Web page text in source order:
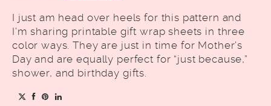
I just am head over heels for this pattern and
I’m sharing printable gift wrap sheets in three
color ways. They are just in time for Mother’s
Day and are equally perfect for “just because,”
shower, and birthday gifts.